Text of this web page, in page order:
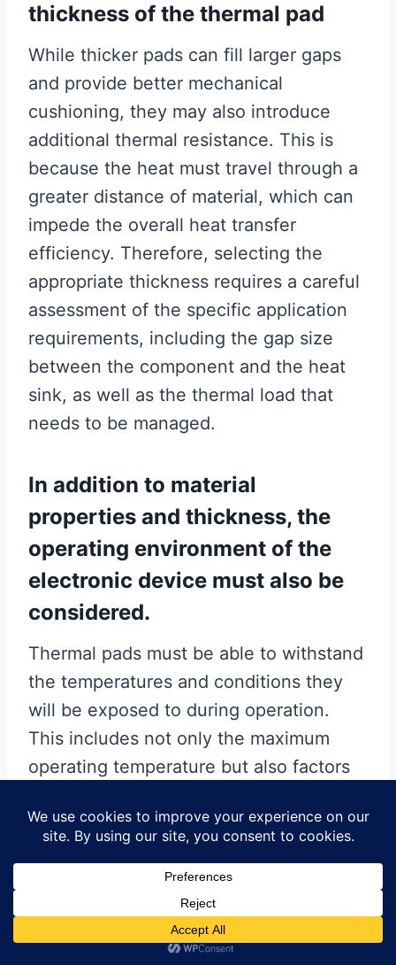
thickness of the thermal pad
While thicker pads can fill larger gaps
and provide better mechanical
cushioning, they may also introduce
additional thermal resistance. This is
because the heat must travel through a
greater distance of material, which can
impede the overall heat transfer
efficiency. Therefore, selecting the
appropriate thickness requires a careful
assessment of the specific application
requirements, including the gap size
between the component and the heat
sink, as well as the thermal load that
needs to be managed.
In addition to material
properties and thickness, the
operating environment of the
electronic device must also be
considered.
Thermal pads must be able to withstand
the temperatures and conditions they
will be exposed to during operation.
This includes not only the maximum
operating temperature but also factors
and mechanical stress. Pads that
degrade or lose their thermal properties
under these conditions can compromise
the thermal management system and,
consequently, the performance and